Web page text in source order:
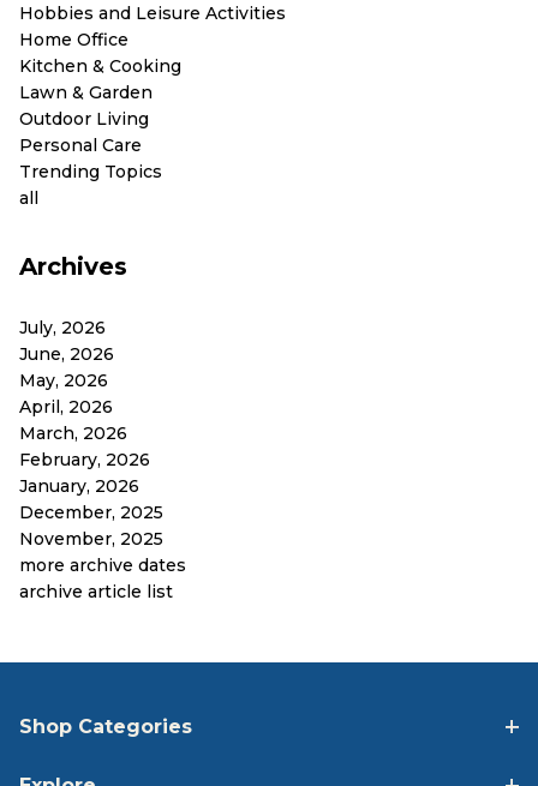
Hobbies and Leisure Activities
Home Office
Kitchen & Cooking
Lawn & Garden
Outdoor Living
Personal Care
Trending Topics
all
Archives
July, 2026
June, 2026
May, 2026
April, 2026
March, 2026
February, 2026
January, 2026
December, 2025
November, 2025
more archive dates
archive article list
Shop Categories